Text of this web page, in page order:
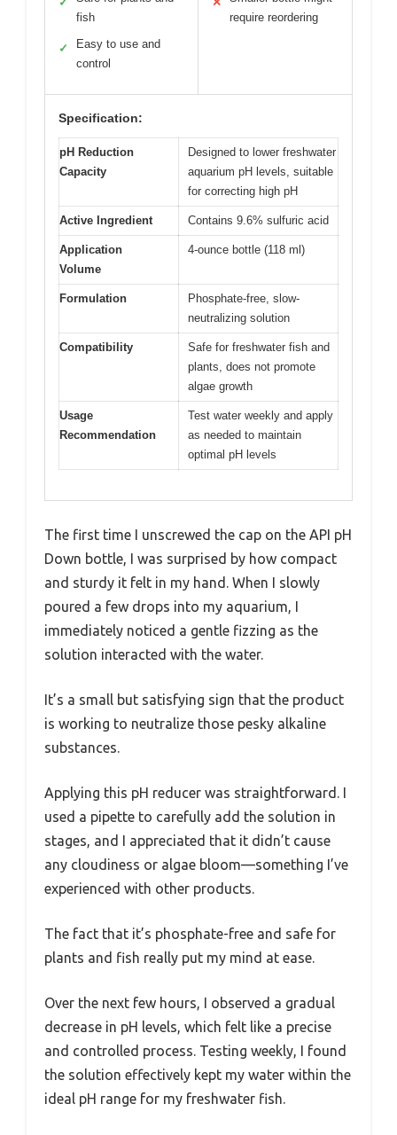
fish
✓
Easy to use and
control
require reordering
Specification:
pH Reduction
Capacity
Designed to lower freshwater
aquarium pH levels, suitable
for correcting high pH
Active Ingredient Contains 9.6% sulfuric acid
Application
Volume
4-ounce bottle (118 ml)
Formulation
Phosphate-free, slow-
neutralizing solution
Compatibility
Safe for freshwater fish and
plants, does not promote
algae growth
Usage
Recommendation
Test water weekly and apply
as needed to maintain
optimal pH levels
The first time I unscrewed the cap on the API pH
Down bottle, I was surprised by how compact
and sturdy it felt in my hand. When I slowly
poured a few drops into my aquarium, I
immediately noticed a gentle fizzing as the
solution interacted with the water.
It’s a small but satisfying sign that the product
is working to neutralize those pesky alkaline
substances.
Applying this pH reducer was straightforward. I
used a pipette to carefully add the solution in
stages, and I appreciated that it didn’t cause
any cloudiness or algae bloom—something I’ve
experienced with other products.
The fact that it’s phosphate-free and safe for
plants and fish really put my mind at ease.
Over the next few hours, I observed a gradual
decrease in pH levels, which felt like a precise
and controlled process. Testing weekly, I found
the solution effectively kept my water within the
ideal pH range for my freshwater fish.